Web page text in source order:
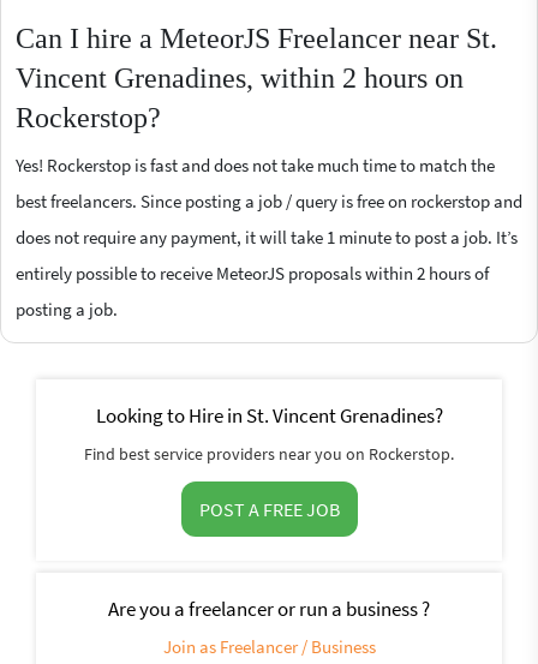
Can I hire a MeteorJS Freelancer near St.
Vincent Grenadines, within 2 hours on
Rockerstop?
Yes! Rockerstop is fast and does not take much time to match the
best freelancers. Since posting a job / query is free on rockerstop and
does not require any payment, it will take 1 minute to post a job. It’s
entirely possible to receive MeteorJS proposals within 2 hours of
posting a job.
Looking to Hire in St. Vincent Grenadines?
Find best service providers near you on Rockerstop.
POST A FREE JOB
Are you a freelancer or run a business ?
Join as Freelancer / Business